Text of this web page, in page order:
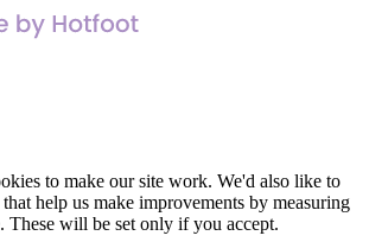
to make our site work. We'd also like to
help us make improvements by measuring
These will be set only if you accept.